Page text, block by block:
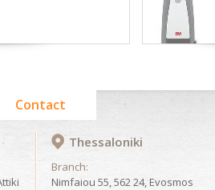
Contact
Thessaloniki
Branch:
Nimfaiou 55, 562 24, Evosmos